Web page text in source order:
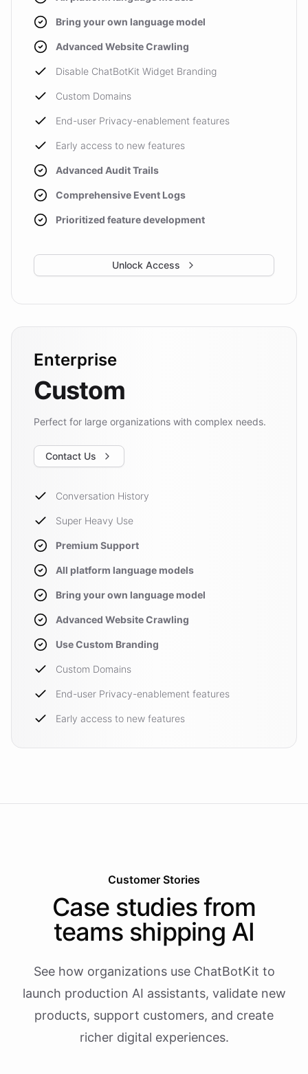
Bring your own language model
Advanced Website Crawling
Disable ChatBotKit Widget Branding
Custom Domains
End-user Privacy-enablement features
Early access to new features
Advanced Audit Trails
Comprehensive Event Logs
Prioritized feature development
Unlock Access
Enterprise
Custom
Perfect for large organizations with complex needs.
Contact Us
Conversation History
Super Heavy Use
Premium Support
All platform language models
Bring your own language model
Advanced Website Crawling
Use Custom Branding
Custom Domains
End-user Privacy-enablement features
Early access to new features
Customer Stories
Case studies from
teams shipping AI
See how organizations use ChatBotKit to
launch production AI assistants, validate new
products, support customers, and create
richer digital experiences.